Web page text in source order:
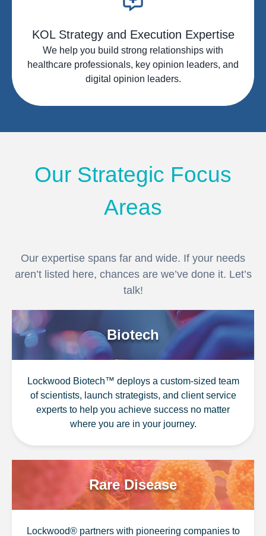
KOL Strategy and Execution Expertise
We help you build strong relationships with
healthcare professionals, key opinion leaders, and
digital opinion leaders.
Our Strategic Focus
Areas
Our expertise spans far and wide. If your needs
aren’t listed here, chances are we’ve done it. Let’s
talk!
Biotech
Lockwood Biotech™ deploys a custom-sized team
of scientists, launch strategists, and client service
experts to help you achieve success no matter
where you are in your journey.
Rare Disease
Lockwood® partners with pioneering companies to